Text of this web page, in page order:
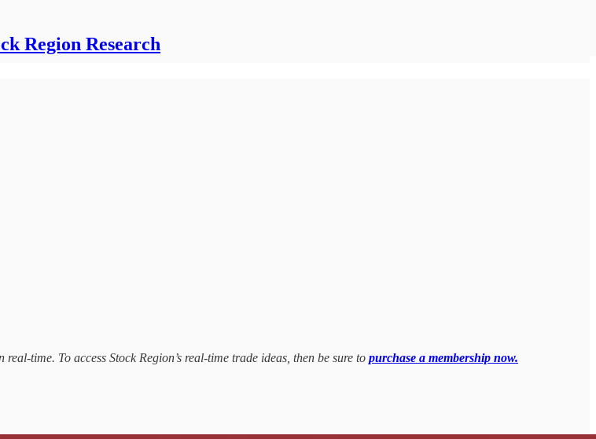
Region Research
time. To access Stock Region’s real-time trade ideas, then be sure to purchase a membership now.